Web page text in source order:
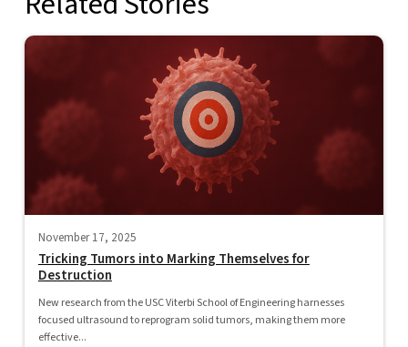
November 17, 2025
Tricking Tumors into Marking Themselves for
Destruction
New research from the USC Viterbi School of Engineering harnesses
focused ultrasound to reprogram solid tumors, making them more
effective...